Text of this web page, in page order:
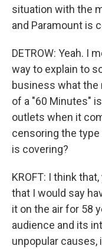
situation with the
and Paramount is
DETROW: Yeah. I
way to explain to
business what the
of a "60 Minutes"
outlets when it
censoring the
is covering?
KROFT: I think
that I would say
it on the air for 58
audience and its
unpopular